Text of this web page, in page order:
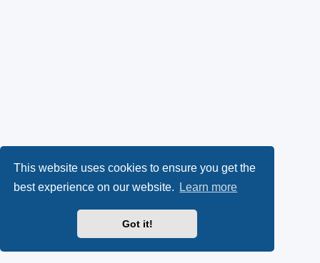
This website uses cookies to ensure you get the
best experience on our website.
Learn more
Got it!